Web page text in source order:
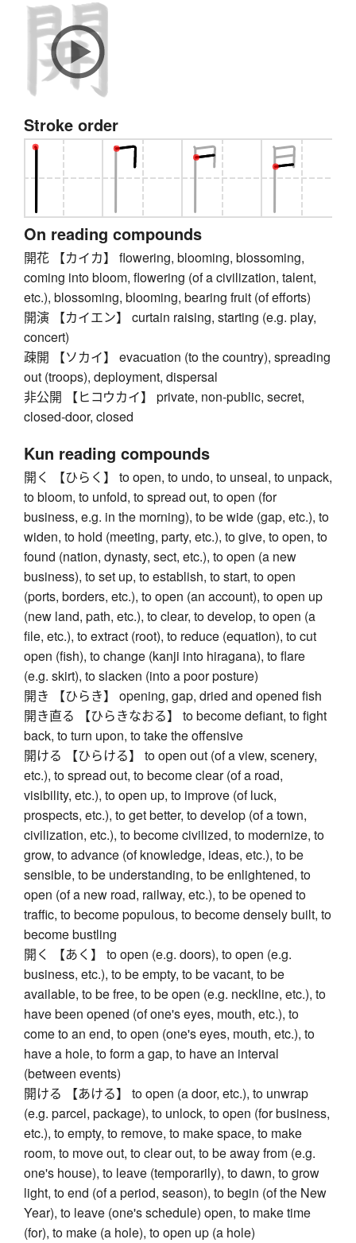
Stroke order
On reading compounds
開花 【カイカ】 flowering, blooming, blossoming,
coming into bloom, flowering (of a civilization, talent,
etc.), blossoming, blooming, bearing fruit (of efforts)
開演 【カイエン】 curtain raising, starting (e.g. play,
concert)
疎開 【ソカイ】 evacuation (to the country), spreading
out (troops), deployment, dispersal
非公開 【ヒコウカイ】 private, non-public, secret,
closed-door, closed
Kun reading compounds
開く 【ひらく】 to open, to undo, to unseal, to unpack,
to bloom, to unfold, to spread out, to open (for
business, e.g. in the morning), to be wide (gap, etc.), to
widen, to hold (meeting, party, etc.), to give, to open, to
found (nation, dynasty, sect, etc.), to open (a new
business), to set up, to establish, to start, to open
(ports, borders, etc.), to open (an account), to open up
(new land, path, etc.), to clear, to develop, to open (a
file, etc.), to extract (root), to reduce (equation), to cut
open (fish), to change (kanji into hiragana), to flare
(e.g. skirt), to slacken (into a poor posture)
開き 【ひらき】 opening, gap, dried and opened fish
開き直る 【ひらきなおる】 to become defiant, to fight
back, to turn upon, to take the offensive
開ける 【ひらける】 to open out (of a view, scenery,
etc.), to spread out, to become clear (of a road,
visibility, etc.), to open up, to improve (of luck,
prospects, etc.), to get better, to develop (of a town,
civilization, etc.), to become civilized, to modernize, to
grow, to advance (of knowledge, ideas, etc.), to be
sensible, to be understanding, to be enlightened, to
open (of a new road, railway, etc.), to be opened to
traffic, to become populous, to become densely built, to
become bustling
開く 【あく】 to open (e.g. doors), to open (e.g.
business, etc.), to be empty, to be vacant, to be
available, to be free, to be open (e.g. neckline, etc.), to
have been opened (of one's eyes, mouth, etc.), to
come to an end, to open (one's eyes, mouth, etc.), to
have a hole, to form a gap, to have an interval
(between events)
開ける 【あける】 to open (a door, etc.), to unwrap
(e.g. parcel, package), to unlock, to open (for business,
etc.), to empty, to remove, to make space, to make
room, to move out, to clear out, to be away from (e.g.
one's house), to leave (temporarily), to dawn, to grow
light, to end (of a period, season), to begin (of the New
Year), to leave (one's schedule) open, to make time
(for), to make (a hole), to open up (a hole)